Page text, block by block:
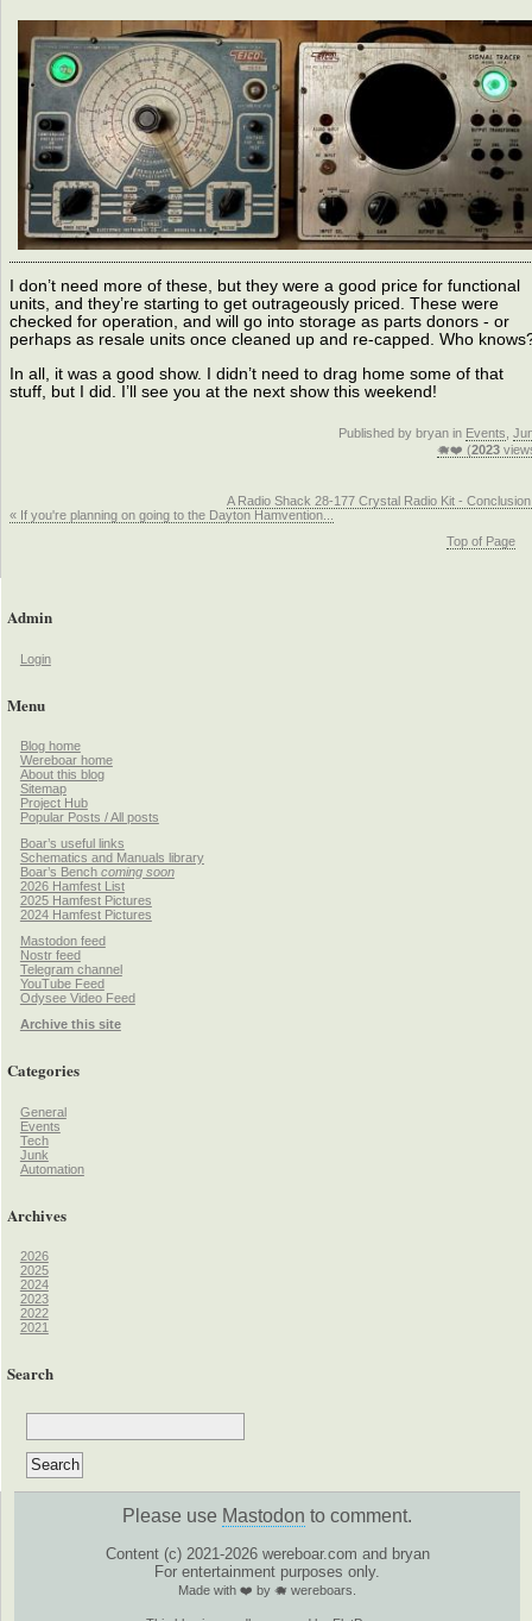
I don’t need more of these, but they were a good price for functional
units, and they’re starting to get outrageously priced. These were
checked for operation, and will go into storage as parts donors - or
perhaps as resale units once cleaned up and re-capped. Who
In all, it was a good show. I didn’t need to drag home some of that
stuff, but I did. I’ll see you at the next show this weekend!
Published by bryan in Events
🐗❤️ (2023
A Radio Shack 28-177 Crystal Radio Kit -
« If you're planning on going to the Dayton Hamvention...
Top of Page
Admin
Login
Menu
Blog home
Wereboar home
About this blog
Sitemap
Project Hub
Popular Posts / All posts
Boar’s useful links
Schematics and Manuals library
Boar’s Bench coming soon
2026 Hamfest List
2025 Hamfest Pictures
2024 Hamfest Pictures
Mastodon feed
Nostr feed
Telegram channel
YouTube Feed
Odysee Video Feed
Archive this site
Categories
General
Events
Tech
Junk
Automation
Archives
2026
2025
2024
2023
2022
2021
Search
Please use Mastodon to comment.
Content (c) 2021-2026 wereboar.com and bryan
For entertainment purposes only.
Made with ❤️ by 🐗 wereboars.